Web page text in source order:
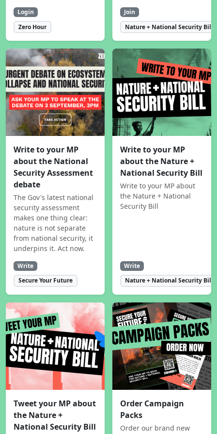
Login
Zero Hour
Join
Nature + National Security Bill
Write to your MP
about the National
Security Assessment
debate
The Gov's latest national
security assessment
makes one thing clear:
nature is not separate
from national security, it
underpins it. Act now.
Write
Secure Your Future
Write to your MP
about the Nature +
National Security Bill
Write to your MP about
the Nature + National
Security Bill
Write
Nature + National Security Bill
Tweet your MP about
the Nature +
National Security Bill
Order Campaign
Packs
Order our brand new